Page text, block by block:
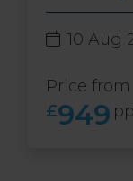
10 Aug
Price from
£949 pp